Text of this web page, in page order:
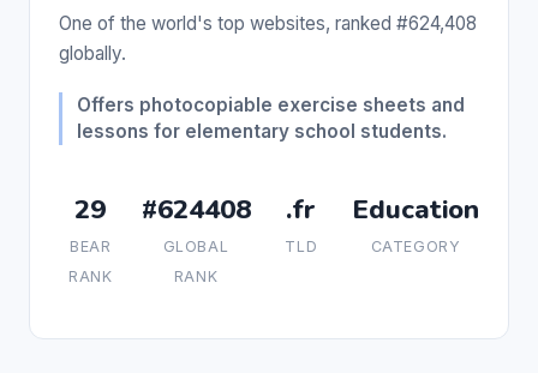
One of the world's top websites, ranked #624,408
globally.
Offers photocopiable exercise sheets and
lessons for elementary school students.
29
BEAR
RANK
#624408
GLOBAL
RANK
.fr
TLD
Education
CATEGORY